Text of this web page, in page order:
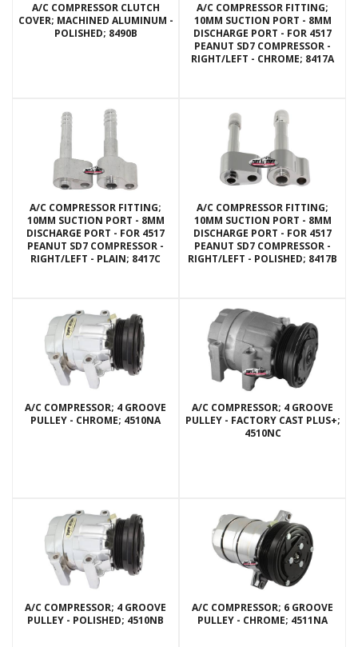
A/C COMPRESSOR CLUTCH
COVER; MACHINED ALUMINUM -
POLISHED; 8490B
A/C COMPRESSOR FITTING;
10MM SUCTION PORT - 8MM
DISCHARGE PORT - FOR 4517
PEANUT SD7 COMPRESSOR -
RIGHT/LEFT - CHROME; 8417A
A/C COMPRESSOR FITTING;
10MM SUCTION PORT - 8MM
DISCHARGE PORT - FOR 4517
PEANUT SD7 COMPRESSOR -
RIGHT/LEFT - PLAIN; 8417C
A/C COMPRESSOR FITTING;
10MM SUCTION PORT - 8MM
DISCHARGE PORT - FOR 4517
PEANUT SD7 COMPRESSOR -
RIGHT/LEFT - POLISHED; 8417B
A/C COMPRESSOR; 4 GROOVE
PULLEY - CHROME; 4510NA
A/C COMPRESSOR; 4 GROOVE
PULLEY - FACTORY CAST PLUS+;
4510NC
A/C COMPRESSOR; 4 GROOVE
PULLEY - POLISHED; 4510NB
A/C COMPRESSOR; 6 GROOVE
PULLEY - CHROME; 4511NA